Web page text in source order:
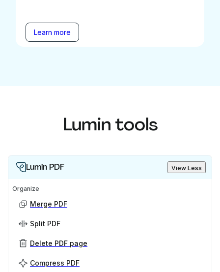
Learn more
Lumin tools
Lumin PDF View Less
Organize
Merge PDF
Split PDF
Delete PDF page
Compress PDF